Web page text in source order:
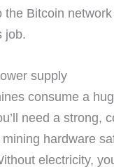
the Bitcoin
job.
supply
consume a
need a strong,
hardware
electricity,